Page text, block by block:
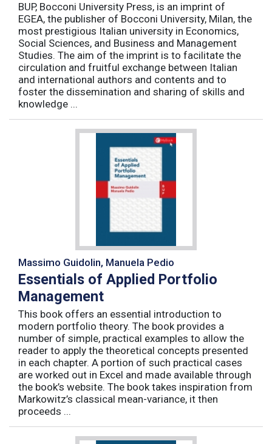
BUP, Bocconi University Press, is an imprint of
EGEA, the publisher of Bocconi University, Milan, the
most prestigious Italian university in Economics,
Social Sciences, and Business and Management
Studies. The aim of the imprint is to facilitate the
circulation and fruitful exchange between Italian
and international authors and contents and to
foster the dissemination and sharing of skills and
knowledge ...
Massimo Guidolin, Manuela Pedio
Essentials of Applied Portfolio
Management
This book offers an essential introduction to
modern portfolio theory. The book provides a
number of simple, practical examples to allow the
reader to apply the theoretical concepts presented
in each chapter. A portion of such practical cases
are worked out in Excel and made available through
the book’s website. The book takes inspiration from
Markowitz’s classical mean-variance, it then
proceeds ...